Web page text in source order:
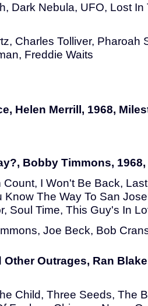
Dark Nebula, UFO, Lost
Charles Tolliver, Pharoah
Freddie Waits
Helen Merrill, 1968,
Bobby Timmons,
I Won't Be Back,
Know The Way To San
Soul Time, This Guy's In
Joe Beck, Bob
Outrages, Ran
Child, Three Seeds, The